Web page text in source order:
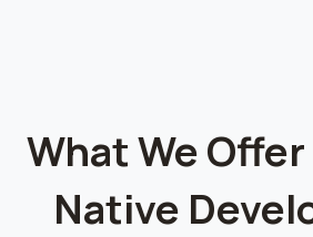
What We
Native